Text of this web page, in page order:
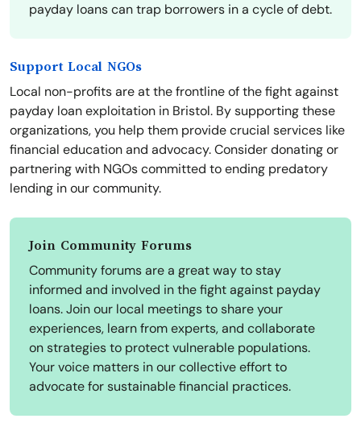
payday loans can trap borrowers in a cycle of debt.
Support Local NGOs
Local non-profits are at the frontline of the fight against
payday loan exploitation in Bristol. By supporting these
organizations, you help them provide crucial services like
financial education and advocacy. Consider donating or
partnering with NGOs committed to ending predatory
lending in our community.
Join Community Forums
Community forums are a great way to stay
informed and involved in the fight against payday
loans. Join our local meetings to share your
experiences, learn from experts, and collaborate
on strategies to protect vulnerable populations.
Your voice matters in our collective effort to
advocate for sustainable financial practices.